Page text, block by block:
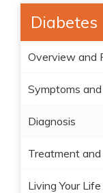
Diabetes
Overview and
Symptoms
Diagnosis
Treatment and
Living Your Life